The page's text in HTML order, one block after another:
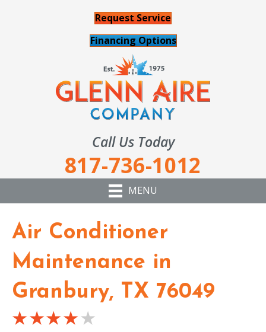
Request Service
Financing Options
Call Us Today
817-736-1012
MENU
Air Conditioner
Maintenance in
Granbury, TX 76049